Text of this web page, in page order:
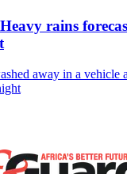
rains
away in a vehicle